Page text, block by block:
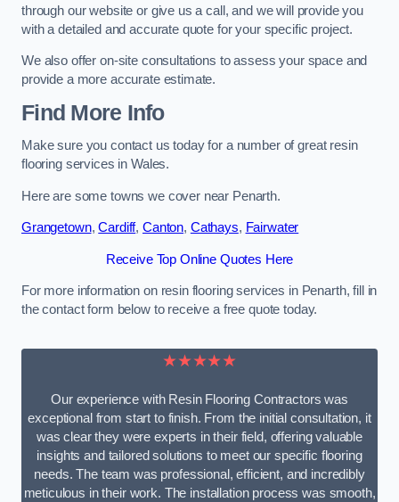
through our website or give us a call, and we will provide you
with a detailed and accurate quote for your specific project.
We also offer on-site consultations to assess your space and
provide a more accurate estimate.
Find More Info
Make sure you contact us today for a number of great resin
flooring services in Wales.
Here are some towns we cover near Penarth.
Grangetown,Cardiff, Canton, Cathays, Fairwater
Receive Top Online Quotes Here
For more information on resin flooring services in Penarth, fill in
the contact form below to receive a free quote today.
★★★★★
Our experience with Resin Flooring Contractors was
exceptional from start to finish. From the initial consultation, it
was clear they were experts in their field, offering valuable
insights and tailored solutions to meet our specific flooring
needs. The team was professional, efficient, and incredibly
meticulous in their work. The installation process was smooth,